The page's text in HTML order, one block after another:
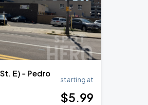
E) - Pedro
starting at
$5.99